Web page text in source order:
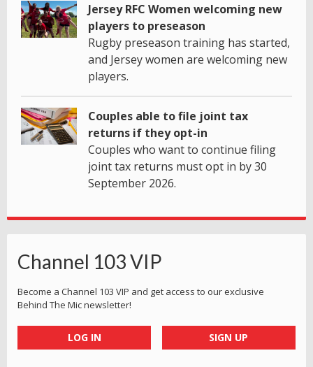
Jersey RFC Women welcoming new
players to preseason
Rugby preseason training has started,
and Jersey women are welcoming new
players.
Couples able to file joint tax
returns if they opt-in
Couples who want to continue filing
joint tax returns must opt in by 30
September 2026.
Channel 103 VIP
Become a Channel 103 VIP and get access to our exclusive
Behind The Mic newsletter!
LOG IN SIGN UP